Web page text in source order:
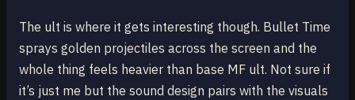
The ult is where it gets interesting though. Bullet Time
sprays golden projectiles across the screen and the
whole thing feels heavier than base MF ult. Not sure if
it’s just me but the sound design pairs with the visuals